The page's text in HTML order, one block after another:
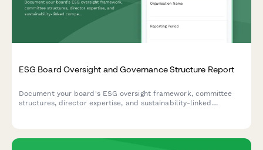
ESG Board Oversight and Governance Structure Report
Document your board's ESG oversight framework, committee
structures, director expertise, and sustainability-linked